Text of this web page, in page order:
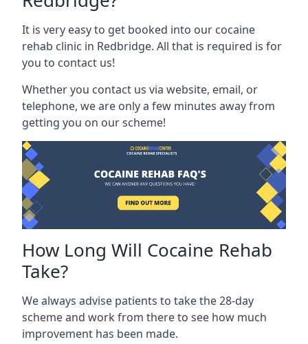
It is very easy to get booked into our cocaine
rehab clinic in Redbridge. All that is required is for
you to contact us!
Whether you contact us via website, email, or
telephone, we are only a few minutes away from
getting you on our scheme!
How Long Will Cocaine Rehab
Take?
We always advise patients to take the 28-day
scheme and work from there to see how much
improvement has been made.